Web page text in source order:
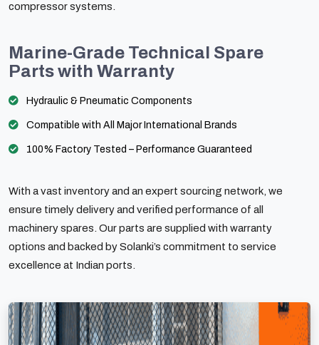
compressor systems.
Marine-Grade Technical Spare
Parts with Warranty
Hydraulic & Pneumatic Components
Compatible with All Major International Brands
100% Factory Tested – Performance Guaranteed
With a vast inventory and an expert sourcing network, we
ensure timely delivery and verified performance of all
machinery spares. Our parts are supplied with warranty
options and backed by Solanki’s commitment to service
excellence at Indian ports.